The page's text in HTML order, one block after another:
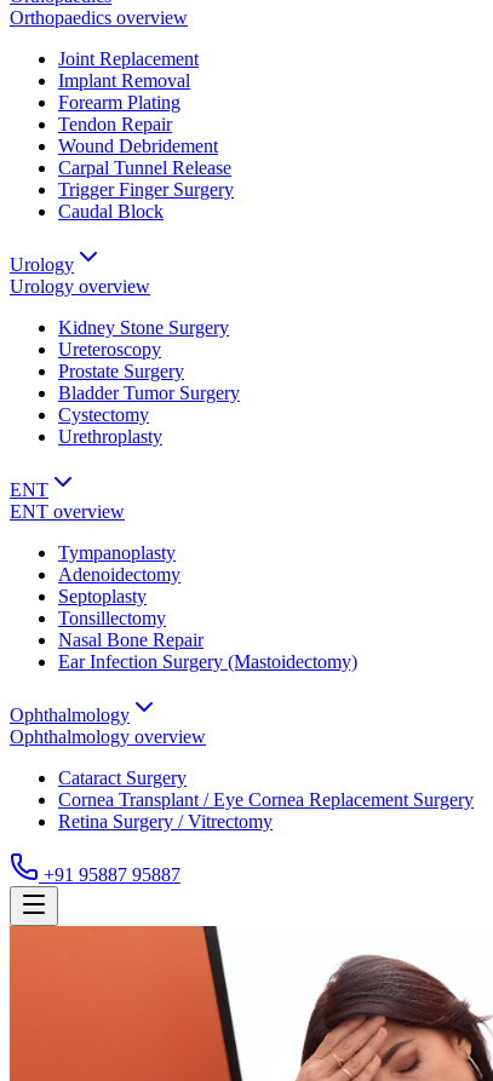
Orthopaedics overview
Joint Replacement
Implant Removal
Forearm Plating
Tendon Repair
Wound Debridement
Carpal Tunnel Release
Trigger Finger Surgery
Caudal Block
Urology
Urology overview
Kidney Stone Surgery
Ureteroscopy
Prostate Surgery
Bladder Tumor Surgery
Cystectomy
Urethroplasty
ENT
ENT overview
Tympanoplasty
Adenoidectomy
Septoplasty
Tonsillectomy
Nasal Bone Repair
Ear Infection Surgery (Mastoidectomy)
Ophthalmology
Ophthalmology overview
Cataract Surgery
Cornea Transplant / Eye Cornea Replacement Surgery
Retina Surgery / Vitrectomy
+91 95887 95887